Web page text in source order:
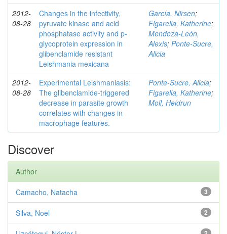
2012-
08-28
Changes in the infectivity,
pyruvate kinase and acid
phosphatase activity and p-
glycoprotein expression in
glibenclamide resistant
Leishmania mexicana
García, Nirsen;
Figarella, Katherine;
Mendoza-León,
Alexis; Ponte-Sucre,
Alicia
2012-
08-28
Experimental Leishmaniasis:
The glibenclamide-triggered
decrease in parasite growth
correlates with changes in
macrophage features.
Ponte-Sucre, Alicia;
Figarella, Katherine;
Moll, Heidrun
Discover
Author
3
Camacho, Natacha
2
Silva, Noel